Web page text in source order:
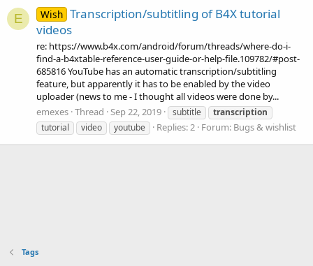
E Wish Transcription/subtitling of B4X tutorial
videos
re: https://www.b4x.com/android/forum/threads/where-do-i-
find-a-b4xtable-reference-user-guide-or-help-file.109782/#post-
685816 YouTube has an automatic transcription/subtitling
feature, but apparently it has to be enabled by the video
uploader (news to me - I thought all videos were done by...
emexes Thread Sep 22, 2019 subtitle
transcription
tutorial
video youtube Replies: 2 Forum: Bugs & wishlist
Tags